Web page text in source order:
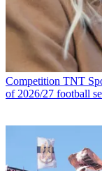
Competition TNT
of 2026/27 football